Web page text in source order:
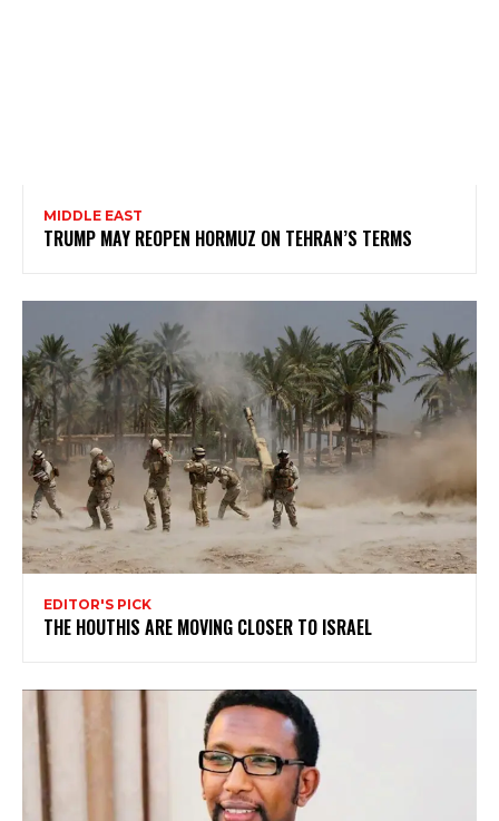
MIDDLE EAST
TRUMP MAY REOPEN HORMUZ ON TEHRAN’S TERMS
EDITOR'S PICK
THE HOUTHIS ARE MOVING CLOSER TO ISRAEL